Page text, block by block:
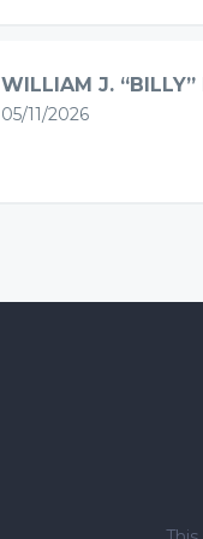
WILLIAM J. “BILLY”
05/11/2026